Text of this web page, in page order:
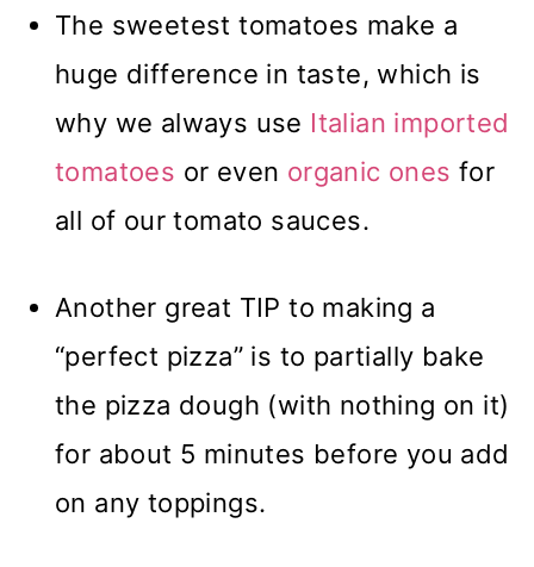
The sweetest tomatoes make a
huge difference in taste, which is
why we always use Italian imported
tomatoes or even organic ones for
all of our tomato sauces.
Another great TIP to making a
“perfect pizza” is to partially bake
the pizza dough (with nothing on it)
for about 5 minutes before you add
on any toppings.